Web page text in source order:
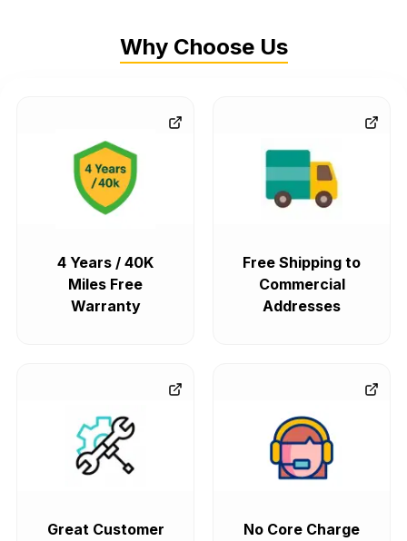
Why Choose Us
4 Years / 40K
Miles Free
Warranty
Free Shipping to
Commercial
Addresses
Great Customer
No Core Charge